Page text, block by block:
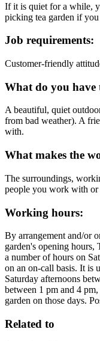
If it is quiet for a while,
picking tea garden if
Job requirements:
Customer-friendly
What do you have
A beautiful, quiet
from bad weather). A
with.
What makes the
The surroundings,
people you work with or
Working hours:
By arrangement and/or
garden's opening hours,
a number of hours on
on an on-call basis. It is
Saturday afternoons
between 1 pm and 4
garden on those days.
Related to